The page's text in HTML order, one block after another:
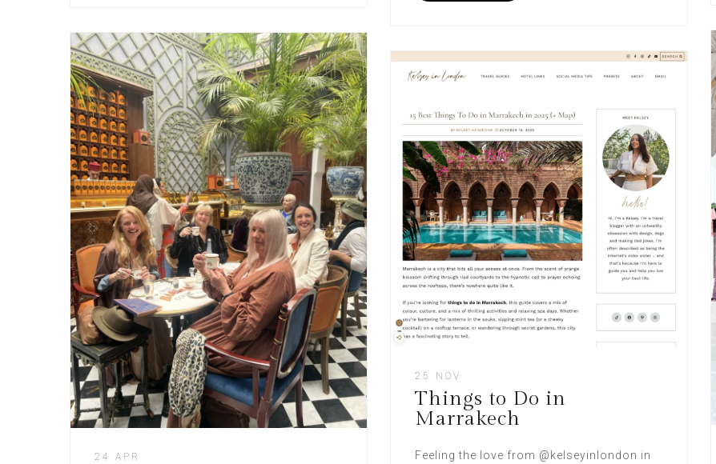
24 APR
25 NOV
Things to Do in
Marrakech
Feeling the love from @kelseyinlondon in